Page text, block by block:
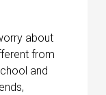
about
from
and